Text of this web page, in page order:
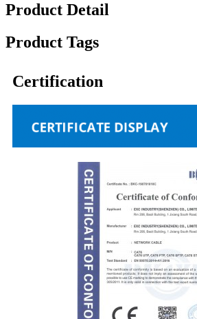
Product Detail
Product Tags
Certification